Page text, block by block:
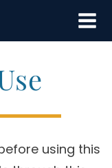
using this